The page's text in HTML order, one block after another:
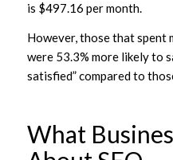
is $497.16 per month.
However, those that spent
were 53.3% more likely to
satisfied” compared to
What